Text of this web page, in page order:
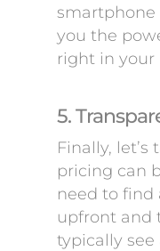
smartphone
you the
right in your
5.
Finally, let’s
pricing can
need to find
upfront and
typically